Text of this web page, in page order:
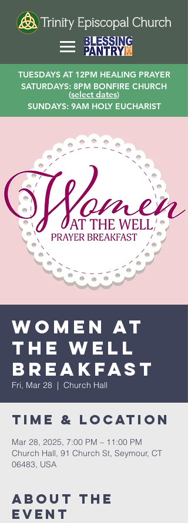
TUESDAYS AT 12PM HEALING PRAYER
SATURDAYS: 8PM BONFIRE CHURCH
(select dates)
SUNDAYS: 9AM HOLY EUCHARIST
Women at
the Well
Breakfast
Fri, Mar 28
  |
Church Hall
Time & Location
Mar 28, 2025, 7:00 PM – 11:00 PM
Church Hall, 91 Church St, Seymour, CT
06483, USA
About The
Event